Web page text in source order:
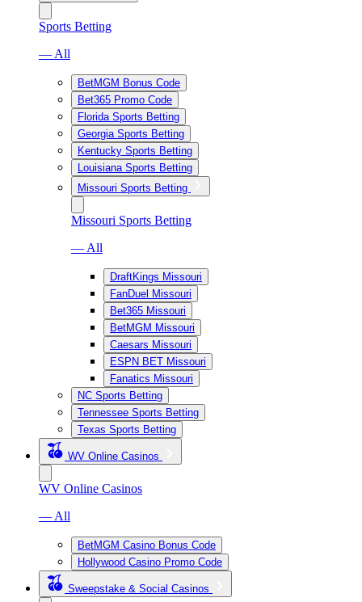
Sports Betting
— All
BetMGM Bonus Code
Bet365 Promo Code
Florida Sports Betting
Georgia Sports Betting
Kentucky Sports Betting
Louisiana Sports Betting
Missouri Sports Betting
Missouri Sports Betting
— All
DraftKings Missouri
FanDuel Missouri
Bet365 Missouri
BetMGM Missouri
Caesars Missouri
ESPN BET Missouri
Fanatics Missouri
NC Sports Betting
Tennessee Sports Betting
Texas Sports Betting
WV Online Casinos
WV Online Casinos
— All
BetMGM Casino Bonus Code
Hollywood Casino Promo Code
Sweepstake & Social Casinos